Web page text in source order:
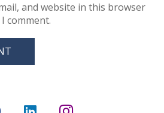
and website in this browser
comment.